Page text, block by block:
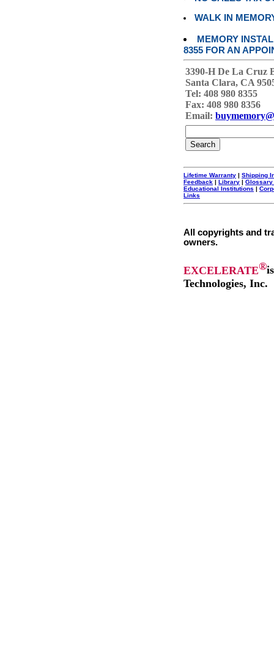
WALK IN
MEMORY
8355 FOR AN
3390-H De La Cruz
Santa Clara, CA
Tel: 408 980 8355
Fax: 408 980 8356
Email:
Lifetime Warranty | Shipping
Feedback | Library | Glossary
Educational Institutions |
Links
All copyrights and
owners.
EXCELERATE®
Technologies, Inc.